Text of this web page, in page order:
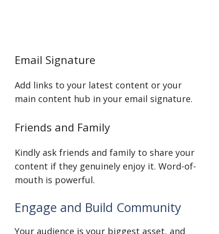
Email Signature
Add links to your latest content or your
main content hub in your email signature.
Friends and Family
Kindly ask friends and family to share your
content if they genuinely enjoy it. Word-of-
mouth is powerful.
Engage and Build Community
Your audience is your biggest asset, and